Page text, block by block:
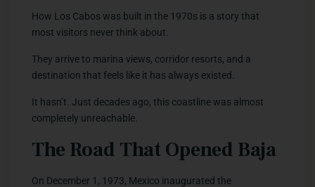
How Los Cabos was built in the 1970s is a story that
most visitors never think about.
They arrive to marina views, corridor resorts, and a
destination that feels like it has always existed.
It hasn’t. Just decades ago, this coastline was almost
completely unreachable.
The Road That Opened Baja
On December 1, 1973, Mexico inaugurated the